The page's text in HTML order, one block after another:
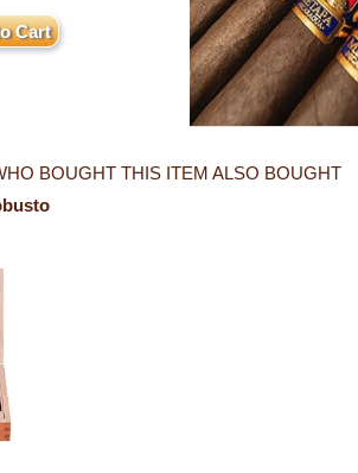
BOUGHT THIS ITEM ALSO BOUGHT